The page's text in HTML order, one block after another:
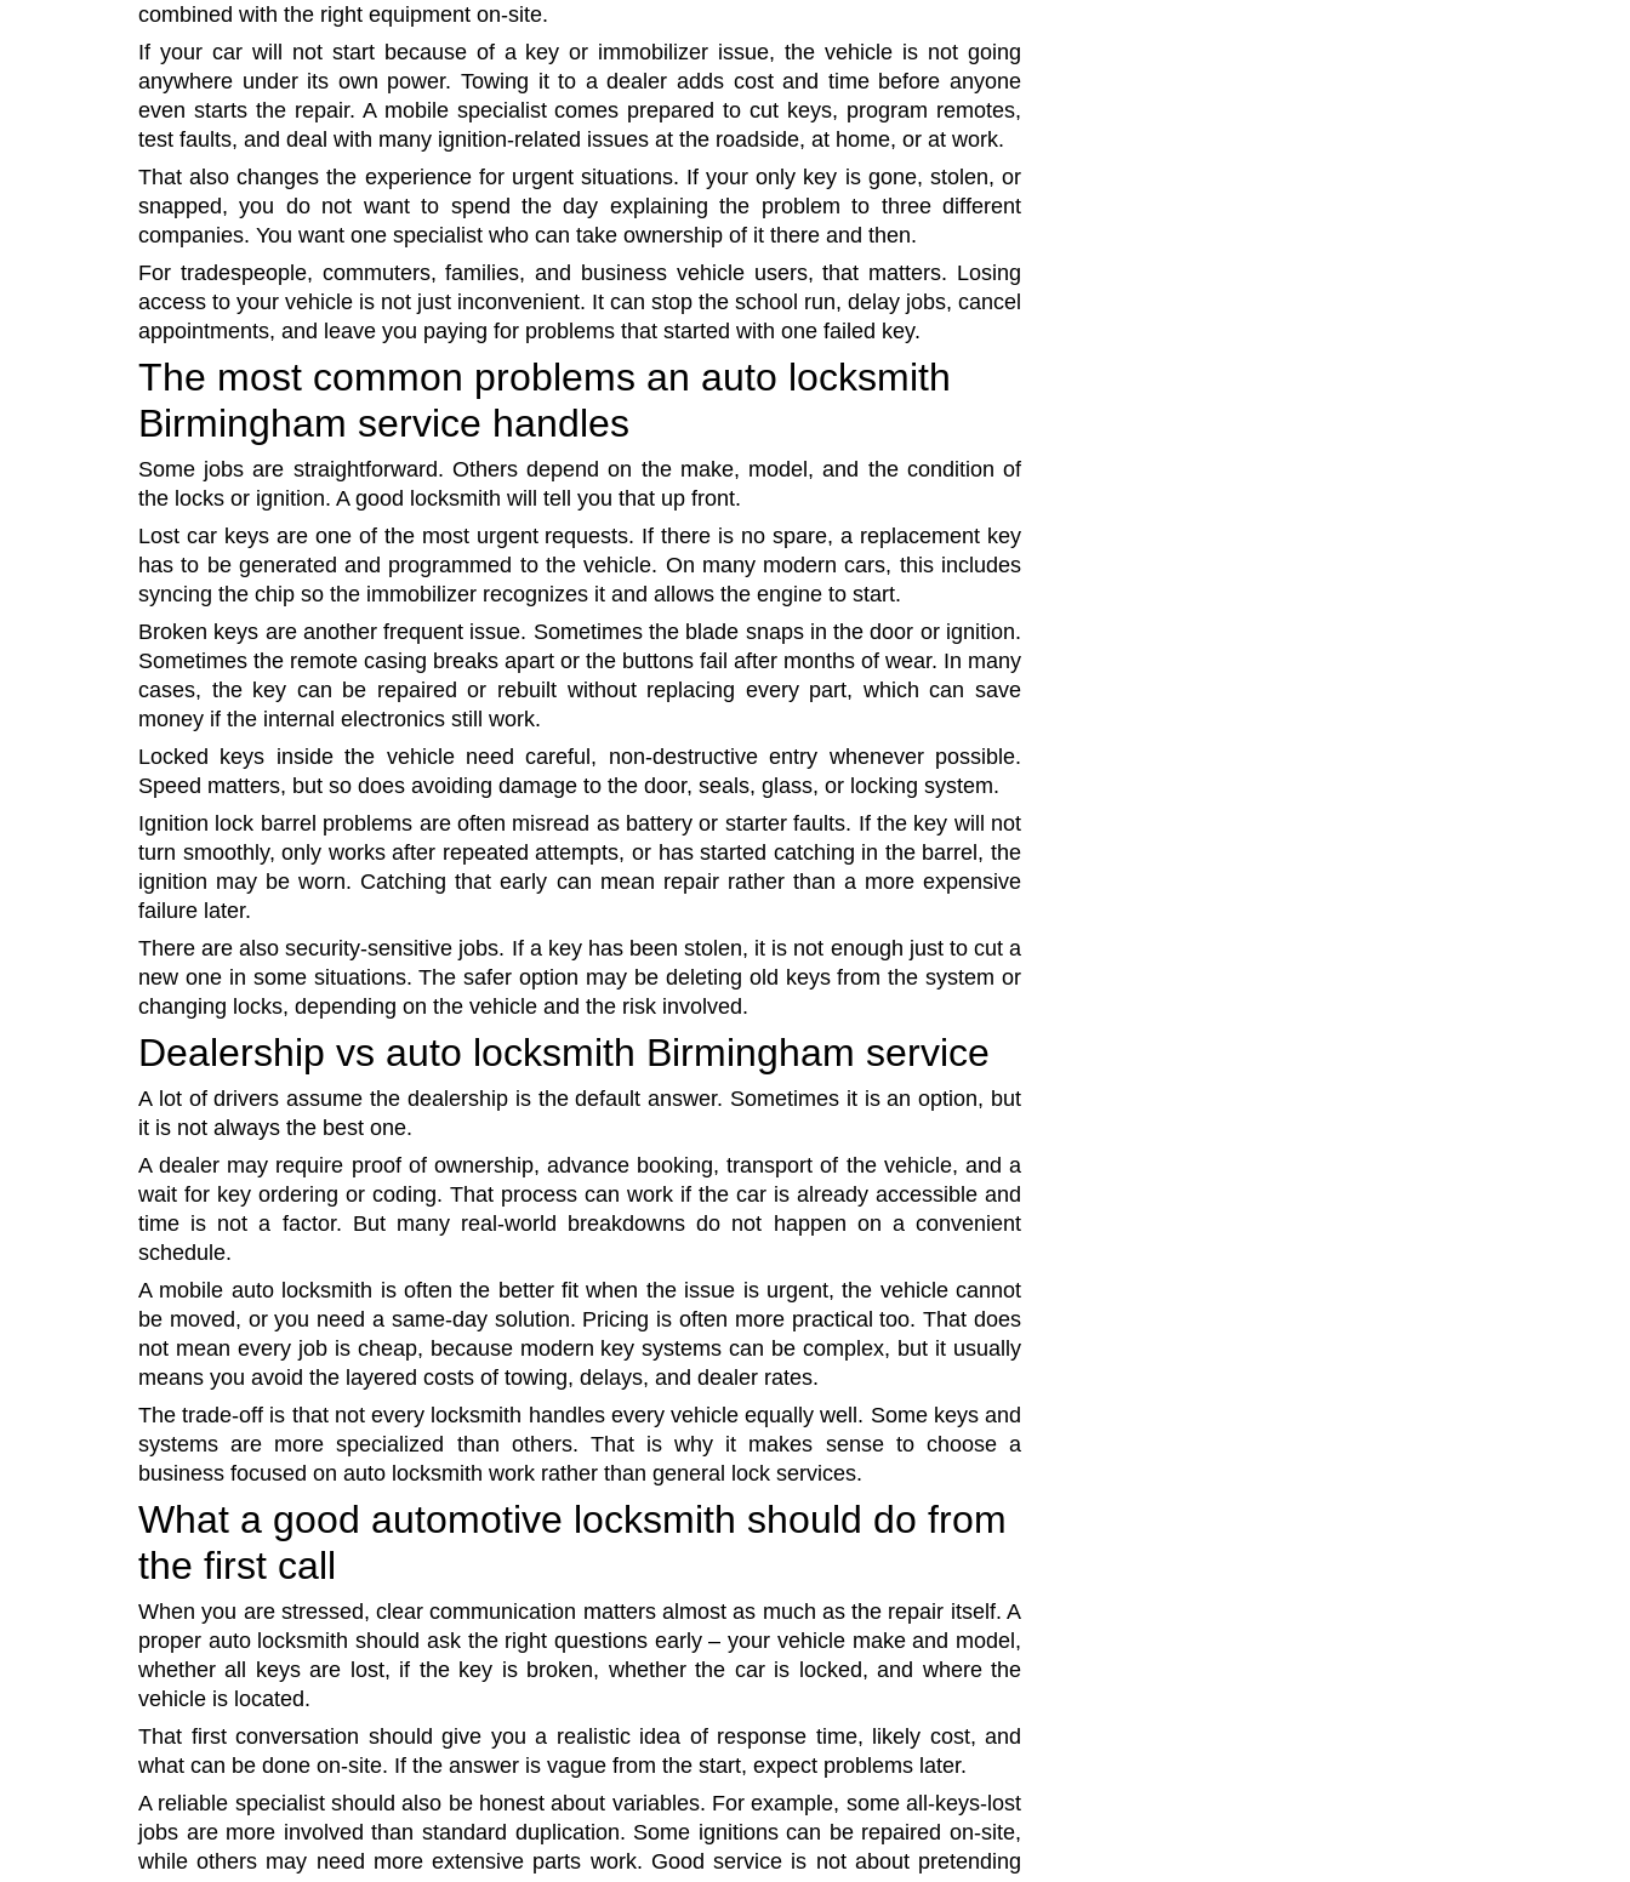
combined with the right equipment on-site.
If your car will not start because of a key or immobilizer issue, the vehicle is not going
anywhere under its own power. Towing it to a dealer adds cost and time before anyone
even starts the repair. A mobile specialist comes prepared to cut keys, program remotes,
test faults, and deal with many ignition-related issues at the roadside, at home, or at work.
That also changes the experience for urgent situations. If your only key is gone, stolen, or
snapped, you do not want to spend the day explaining the problem to three different
companies. You want one specialist who can take ownership of it there and then.
For tradespeople, commuters, families, and business vehicle users, that matters. Losing
access to your vehicle is not just inconvenient. It can stop the school run, delay jobs, cancel
appointments, and leave you paying for problems that started with one failed key.
The most common problems an auto locksmith
Birmingham service handles
Some jobs are straightforward. Others depend on the make, model, and the condition of
the locks or ignition. A good locksmith will tell you that up front.
Lost car keys are one of the most urgent requests. If there is no spare, a replacement key
has to be generated and programmed to the vehicle. On many modern cars, this includes
syncing the chip so the immobilizer recognizes it and allows the engine to start.
Broken keys are another frequent issue. Sometimes the blade snaps in the door or ignition.
Sometimes the remote casing breaks apart or the buttons fail after months of wear. In many
cases, the key can be repaired or rebuilt without replacing every part, which can save
money if the internal electronics still work.
Locked keys inside the vehicle need careful, non-destructive entry whenever possible.
Speed matters, but so does avoiding damage to the door, seals, glass, or locking system.
Ignition lock barrel problems are often misread as battery or starter faults. If the key will not
turn smoothly, only works after repeated attempts, or has started catching in the barrel, the
ignition may be worn. Catching that early can mean repair rather than a more expensive
failure later.
There are also security-sensitive jobs. If a key has been stolen, it is not enough just to cut a
new one in some situations. The safer option may be deleting old keys from the system or
changing locks, depending on the vehicle and the risk involved.
Dealership vs auto locksmith Birmingham service
A lot of drivers assume the dealership is the default answer. Sometimes it is an option, but
it is not always the best one.
A dealer may require proof of ownership, advance booking, transport of the vehicle, and a
wait for key ordering or coding. That process can work if the car is already accessible and
time is not a factor. But many real-world breakdowns do not happen on a convenient
schedule.
A mobile auto locksmith is often the better fit when the issue is urgent, the vehicle cannot
be moved, or you need a same-day solution. Pricing is often more practical too. That does
not mean every job is cheap, because modern key systems can be complex, but it usually
means you avoid the layered costs of towing, delays, and dealer rates.
The trade-off is that not every locksmith handles every vehicle equally well. Some keys and
systems are more specialized than others. That is why it makes sense to choose a
business focused on auto locksmith work rather than general lock services.
What a good automotive locksmith should do from
the first call
When you are stressed, clear communication matters almost as much as the repair itself. A
proper auto locksmith should ask the right questions early – your vehicle make and model,
whether all keys are lost, if the key is broken, whether the car is locked, and where the
vehicle is located.
That first conversation should give you a realistic idea of response time, likely cost, and
what can be done on-site. If the answer is vague from the start, expect problems later.
A reliable specialist should also be honest about variables. For example, some all-keys-lost
jobs are more involved than standard duplication. Some ignitions can be repaired on-site,
while others may need more extensive parts work. Good service is not about pretending